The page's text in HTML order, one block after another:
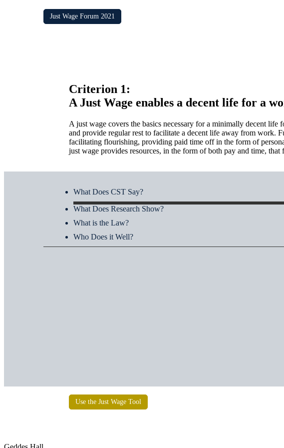
Just Wage Forum 2021
Criterion 1:
A Just Wage enables a decent life for a
A just wage covers the basics necessary for a minimally decent
and provide regular rest to facilitate a decent life away from work.
facilitating flourishing, providing paid time off in the form of
just wage provides resources, in the form of both pay and time,
What Does CST Say?
What Does Research Show?
What is the Law?
Who Does it Well?
Use the Just Wage Tool